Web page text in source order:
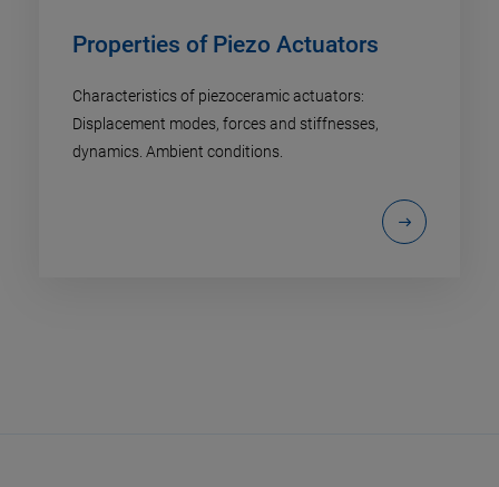
Properties of Piezo Actuators
Characteristics of piezoceramic actuators:
Displacement modes, forces and stiffnesses,
dynamics. Ambient conditions.